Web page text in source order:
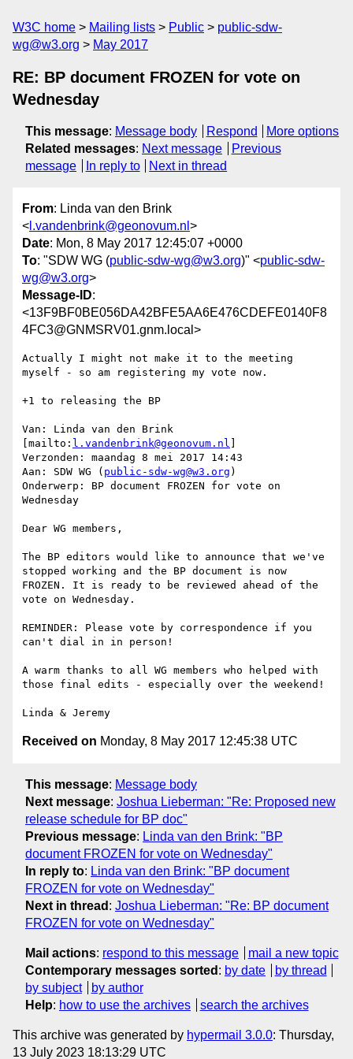
W3C home Mailing lists Public
public-sdw-
wg@w3.org
May 2017
RE: BP document FROZEN for vote on
Wednesday
This message: Message body Respond
More options
Related messages: Next message
Previous
message
In reply to Next in thread
From: Linda van den Brink
< l.vandenbrink@geonovum.nl >
Date: Mon, 8 May 2017 12:45:07 +0000
To: "SDW WG (public-sdw-wg@w3.org)" <public-sdw-
wg@w3.org>
Message-ID:
<13F9BF0BE056DA42BFE5AA6E476CDEFE0140F8
4FC3@GNMSRV01.gnm.local>
Actually I might not make it to the meeting
myself - so am registering my vote now.
+1 to releasing the BP
Van: Linda van den Brink
[mailto: l.vandenbrink@geonovum.nl
Verzonden: maandag 8 mei 2017 14:43
Aan: SDW WG ( public-sdw-wg@w3.org )
Onderwerp: BP document FROZEN for vote on
Wednesday
Dear WG members,
The BP editors would like to announce that we've
stopped working and the BP document is now
FROZEN. It is ready to be reviewed ahead of the
vote on Wednesday.
REMINDER: Please vote by correspondence if you
can't dial in in person!
A warm thanks to all WG members who helped with
those final edits - especially over the weekend!
Received on Monday, 8 May 2017 12:45:38 UTC
This message: Message body
Next message: Joshua Lieberman: "Re: Proposed new
release schedule for BP doc"
Previous message: Linda van den Brink: "BP
document FROZEN for vote on Wednesday"
In reply to: Linda van den Brink: "BP document
FROZEN for vote on Wednesday"
Next in thread : Joshua Lieberman: "Re: BP document
FROZEN for vote on Wednesday"
Mail actions: respond to this message
mail a new topic
Contemporary messages sorted : by date
by thread
by subject
by author
Help: how to use the archives search the archives
This archive was generated by hypermail 3.0.0: Thursday,
13 July 2023 18:13:29 UTC